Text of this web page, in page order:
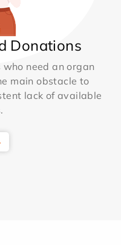
Donations
need an organ
main obstacle to
lack of available